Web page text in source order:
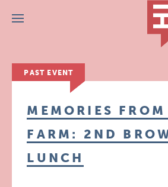
Menu
PAST EVENT
MEMORIES FROM
FARM: 2ND
LUNCH